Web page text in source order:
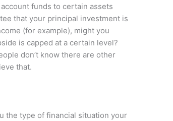
funds to certain assets
that your principal investment is
(for example), might you
is capped at a certain level?
don’t know there are other
that.
the type of financial situation your